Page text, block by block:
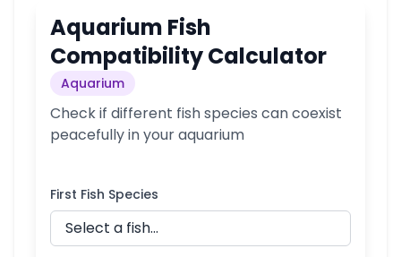
Aquarium Fish
Compatibility Calculator
Aquarium
Check if different fish species can coexist
peacefully in your aquarium
First Fish Species